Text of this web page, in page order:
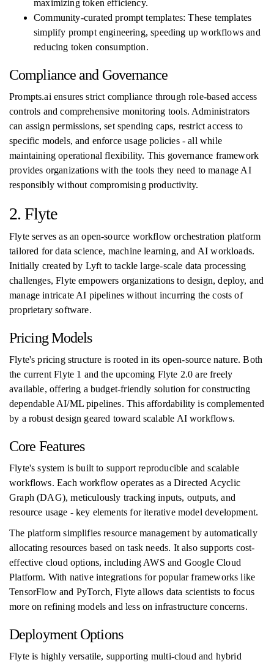
maximizing token efficiency.
Community-curated prompt templates: These templates
simplify prompt engineering, speeding up workflows and
reducing token consumption.
Compliance and Governance
Prompts.ai ensures strict compliance through role-based access
controls and comprehensive monitoring tools. Administrators
can assign permissions, set spending caps, restrict access to
specific models, and enforce usage policies - all while
maintaining operational flexibility. This governance framework
provides organizations with the tools they need to manage AI
responsibly without compromising productivity.
2. Flyte
Flyte serves as an open-source workflow orchestration platform
tailored for data science, machine learning, and AI workloads.
Initially created by Lyft to tackle large-scale data processing
challenges, Flyte empowers organizations to design, deploy, and
manage intricate AI pipelines without incurring the costs of
proprietary software.
Pricing Models
Flyte's pricing structure is rooted in its open-source nature. Both
the current Flyte 1 and the upcoming Flyte 2.0 are freely
available, offering a budget-friendly solution for constructing
dependable AI/ML pipelines. This affordability is complemented
by a robust design geared toward scalable AI workflows.
Core Features
Flyte's system is built to support reproducible and scalable
workflows. Each workflow operates as a Directed Acyclic
Graph (DAG), meticulously tracking inputs, outputs, and
resource usage - key elements for iterative model development.
The platform simplifies resource management by automatically
allocating resources based on task needs. It also supports cost-
effective cloud options, including AWS and Google Cloud
Platform. With native integrations for popular frameworks like
TensorFlow and PyTorch, Flyte allows data scientists to focus
more on refining models and less on infrastructure concerns.
Deployment Options
Flyte is highly versatile, supporting multi-cloud and hybrid